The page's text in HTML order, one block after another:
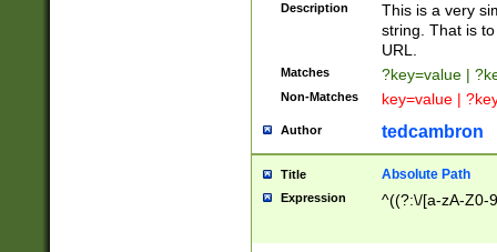
Description
This is a very
string. That is
URL.
Matches ?key=value |
Non-Matches key=value |
Author tedcambron
Title Absolute Path
Expression ^((?:\/[a-zA-Z0-